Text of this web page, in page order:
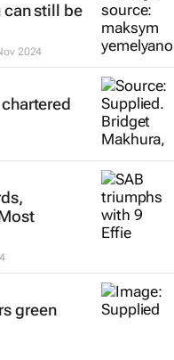
can still be
2024
green